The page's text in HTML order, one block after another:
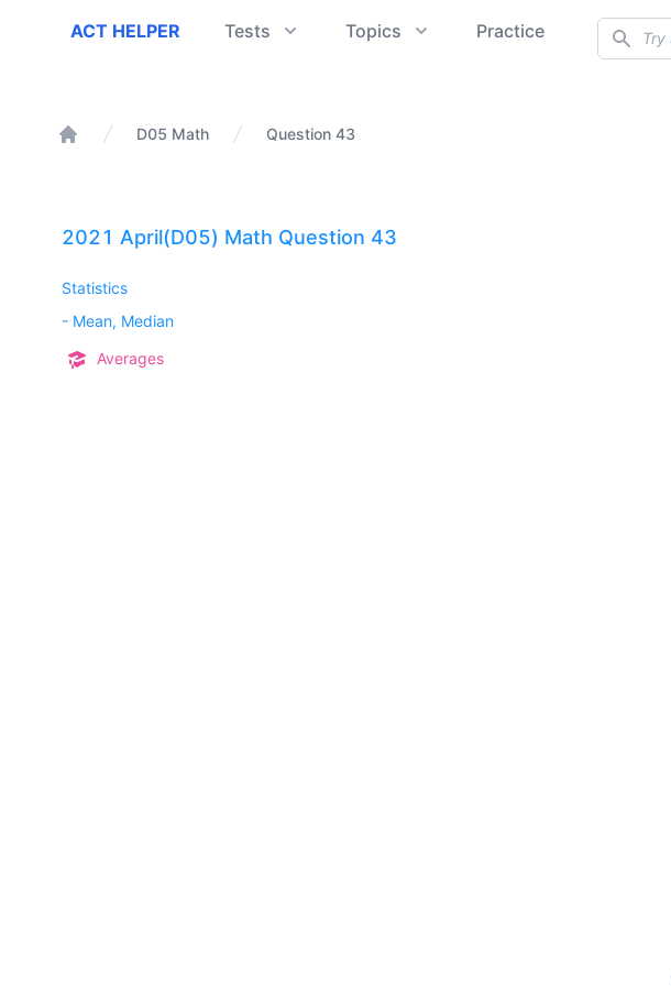
ACT Helper
ACT HELPER Tests Topics Practice Search
D05 Math Question 43
2021 April(D05) Math Question 43
Statistics
- Mean, Median
Averages